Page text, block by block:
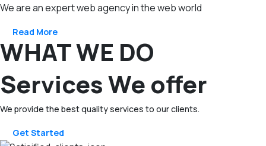
We are an expert web agency in the web world
Read More
WHAT WE DO
Services We offer
We provide the best quality services to our clients.
Get Started